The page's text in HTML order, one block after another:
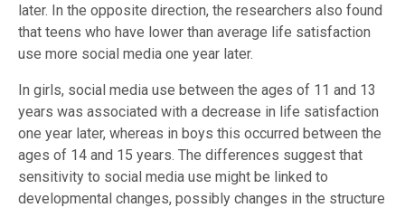
later. In the opposite direction, the researchers also found
that teens who have lower than average life satisfaction
use more social media one year later.
In girls, social media use between the ages of 11 and 13
years was associated with a decrease in life satisfaction
one year later, whereas in boys this occurred between the
ages of 14 and 15 years. The differences suggest that
sensitivity to social media use might be linked to
developmental changes, possibly changes in the structure